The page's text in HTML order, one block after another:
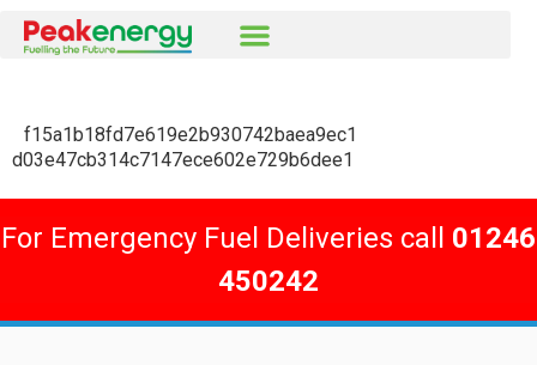
f15a1b18fd7e619e2b930742baea9ec1
d03e47cb314c7147ece602e729b6dee1
For Emergency Fuel Deliveries call 01246
450242